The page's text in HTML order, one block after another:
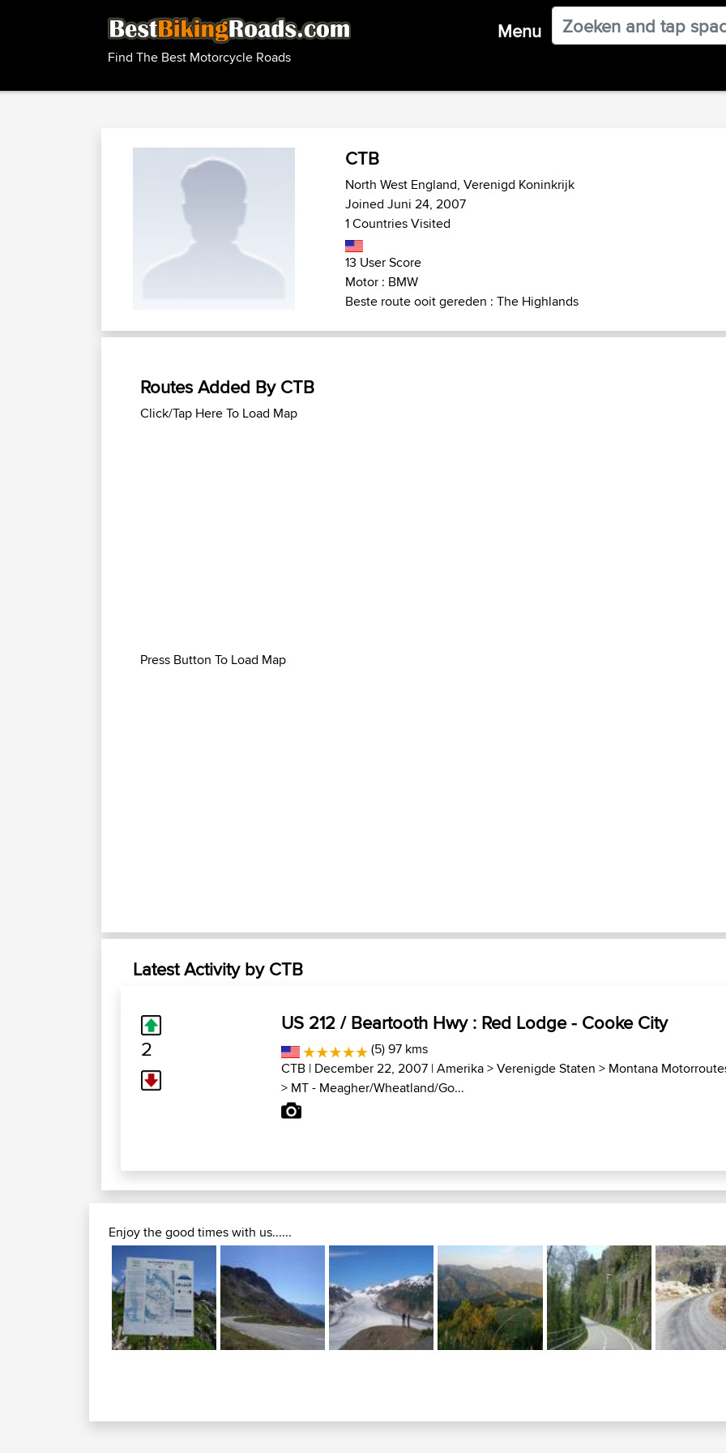
Find The Best Motorcycle Roads
Menu
CTB
North West England, Verenigd Koninkrijk
Joined Juni 24, 2007
1 Countries Visited
13 User Score
Motor : BMW
Beste route ooit gereden : The Highlands
Routes Added By CTB
Click/Tap Here To Load Map
Press Button To Load Map
Latest Activity by CTB
2
US 212 / Beartooth Hwy : Red Lodge - Cooke City
(5) 97 kms
CTB | December 22, 2007 |Amerika>Verenigde Staten > Montana
> MT - Meagher/Wheatland/Go...
Enjoy the good times with us......